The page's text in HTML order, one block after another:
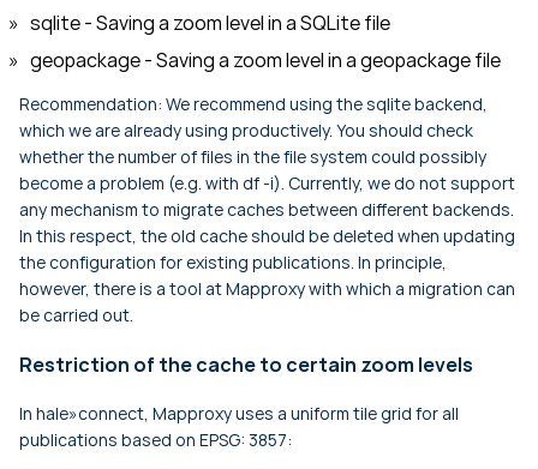
sqlite - Saving a zoom level in a SQLite file
geopackage - Saving a zoom level in a geopackage file
Recommendation: We recommend using the sqlite backend,
which we are already using productively. You should check
whether the number of files in the file system could possibly
become a problem (e.g. with df -i). Currently, we do not support
any mechanism to migrate caches between different backends.
In this respect, the old cache should be deleted when updating
the configuration for existing publications. In principle,
however, there is a tool at Mapproxy with which a migration can
be carried out.
Restriction of the cache to certain zoom levels
In hale»connect, Mapproxy uses a uniform tile grid for all
publications based on EPSG: 3857: